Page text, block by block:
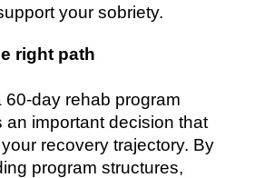
your sobriety.
right path
60-day rehab program
an important decision that
recovery trajectory. By
program structures,